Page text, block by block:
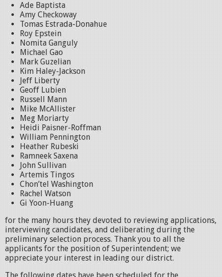
Ade Baptista
Amy Checkoway
Tomas Estrada-Donahue
Roy Epstein
Nomita Ganguly
Michael Gao
Mark Guzelian
Kim Haley-Jackson
Jeff Liberty
Geoff Lubien
Russell Mann
Mike McAllister
Meg Moriarty
Heidi Paisner-Roffman
William Pennington
Heather Rubeski
Ramneek Saxena
John Sullivan
Artemis Tingos
Chon’tel Washington
Rachel Watson
Gi Yoon-Huang
for the many hours they devoted to reviewing applications,
interviewing candidates, and deliberating during the
preliminary selection process. Thank you to all the
applicants for the position of Superintendent; we
appreciate your interest in leading our district.